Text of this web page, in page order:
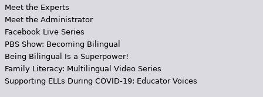
Meet the Experts
Meet the Administrator
Facebook Live Series
PBS Show: Becoming Bilingual
Being Bilingual Is a Superpower!
Family Literacy: Multilingual Video Series
Supporting ELLs During COVID-19: Educator Voices